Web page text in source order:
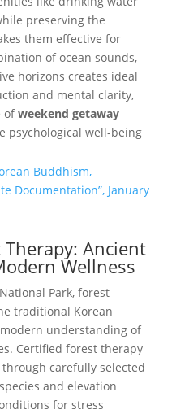
preserving the
them effective for
of ocean sounds,
horizons creates ideal
and mental clarity,
ofweekend getaway
psychological well-being
Buddhism,
Documentation”, January
Ancient
Wellness
Park, forest
traditional Korean
understanding of
Certified forest therapy
carefully selected
and elevation
for stress